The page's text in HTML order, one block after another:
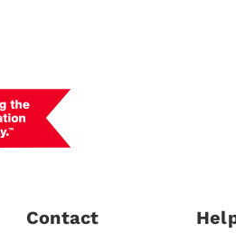
Contact